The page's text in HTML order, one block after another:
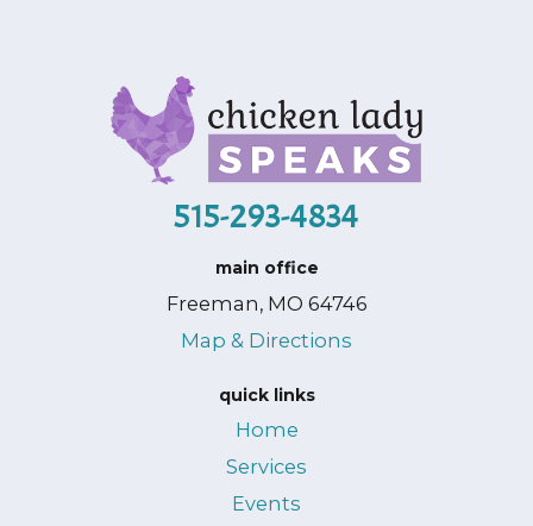
515-293-4834
main office
Freeman, MO 64746
Map & Directions
quick links
Home
Services
Events